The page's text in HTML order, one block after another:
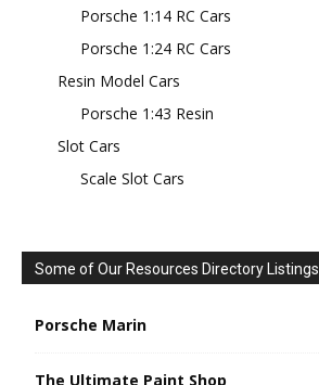
Porsche 1:14 RC Cars
Porsche 1:24 RC Cars
Resin Model Cars
Porsche 1:43 Resin
Slot Cars
Scale Slot Cars
Some of Our Resources Directory Listings
Porsche Marin
The Ultimate Paint Shop